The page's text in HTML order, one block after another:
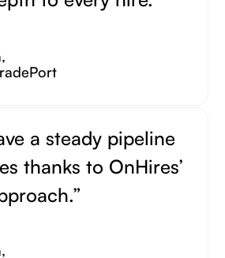
,
a steady pipeline
thanks to OnHires’
,